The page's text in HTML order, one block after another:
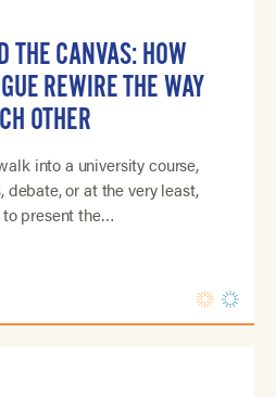
THE CANVAS: HOW
REWIRE THE WAY
OTHER
into a university course,
debate, or at the very least,
present the…